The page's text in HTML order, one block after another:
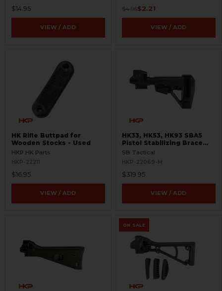
$14.95
VIEW / ADD
$4.95$2.21
VIEW / ADD
HK Rifle Buttpad for
Wooden Stocks - Used
HKP HK Parts
HKP-22211
$16.95
VIEW / ADD
HK33, HK53, HK93 SBA5
Pistol Stabilizing Brace
and Adapter
SB Tactical
HKP-22069-M
$319.95
VIEW / ADD
ON SALE